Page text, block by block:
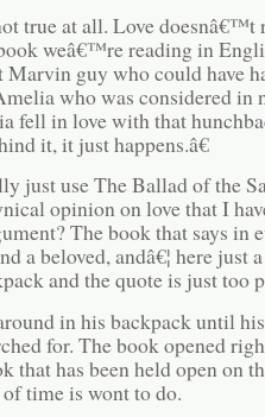
true at all. Love doesnâ€™t
weâ€™re reading in
guy who could have
who was considered in
fell in love with that
it, it just happens.â€
just use The Ballad of the
opinion on love that I
The book that says in
a beloved, andâ€¦ here just
and the quote is just too
in his backpack until
for. The book opened
that has been held open on
time is wont to do.